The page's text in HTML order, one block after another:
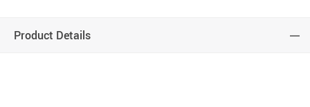
Product Details